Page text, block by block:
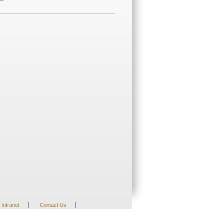
Intranet | Contact Us |